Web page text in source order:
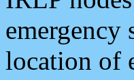
emergency
location of